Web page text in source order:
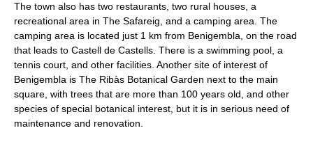
The town also has two restaurants, two rural houses, a
recreational area in The Safareig, and a camping area. The
camping area is located just 1 km from Benigembla, on the road
that leads to Castell de Castells . There is a swimming pool, a
tennis court, and other facilities. Another site of interest of
Benigembla is The Ribàs Botanical Garden next to the main
square, with trees that are more than 100 years old, and other
species of special botanical interest, but it is in serious need of
maintenance and renovation.